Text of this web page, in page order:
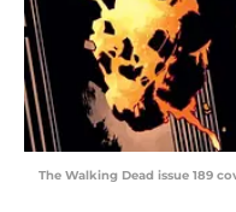
The Walking Dead issue 189